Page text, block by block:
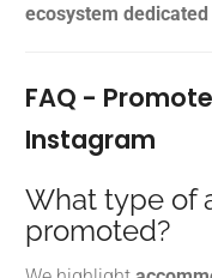
ecosystem
FAQ -
Instagram
What type of
promoted?